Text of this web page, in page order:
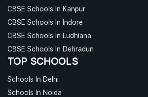
CBSE Schools In Kanpur
CBSE Schools In Indore
CBSE Schools In Ludhiana
CBSE Schools In Dehradun
TOP SCHOOLS
Schools In Delhi
Schools In Noida